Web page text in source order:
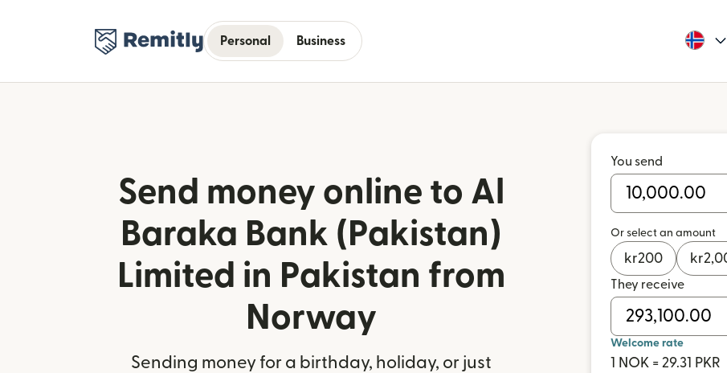
Personal Business
Send money online to Al
Baraka Bank (Pakistan)
Limited in Pakistan from
Norway
Sending money for a birthday, holiday, or just
You send
Or select an amount
kr200 kr
They receive
Welcome rate
1 NOK = 29.31 PKR